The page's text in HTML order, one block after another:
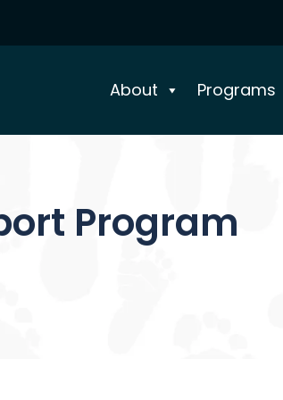
About Programs
Program